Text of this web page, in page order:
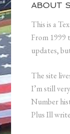
ABOUT
This is a
From 1999
updates,
The site
I’m still
Number
Plus Ill